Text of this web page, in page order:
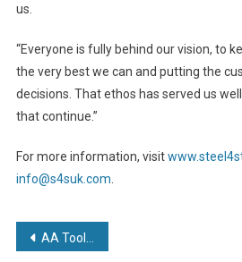
us.
“Everyone is fully behind our vision, to
the very best we can and putting the
decisions. That ethos has served us
that continue.”
For more information, visit
info@s4suk.com
Post
AA Tools up with new Mitsubishi